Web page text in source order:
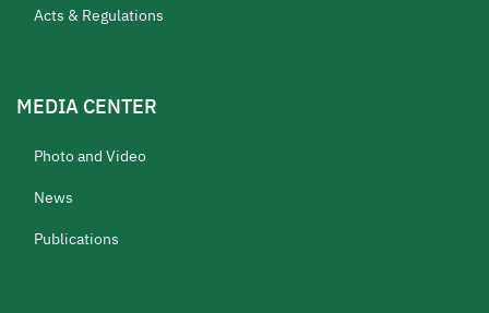
Acts & Regulations
MEDIA CENTER
Photo and Video
News
Publications